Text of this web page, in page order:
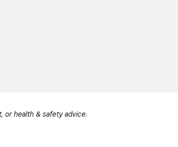
or health & safety advice.